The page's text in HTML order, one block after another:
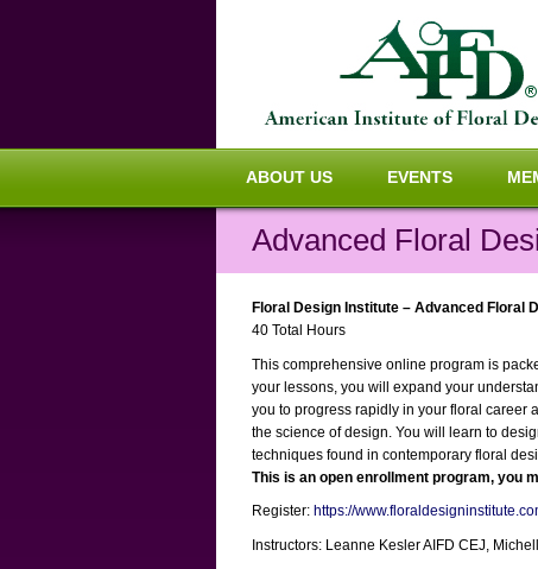
ABOUT US EVENTS
Advanced Floral
Floral Design Institute – Advanced Floral
40 Total Hours
This comprehensive online program is
your lessons, you will expand your
you to progress rapidly in your floral career
the science of design. You will learn to
techniques found in contemporary floral
This is an open enrollment program, you
Register: https://
Instructors: Leanne Kesler AIFD CEJ,